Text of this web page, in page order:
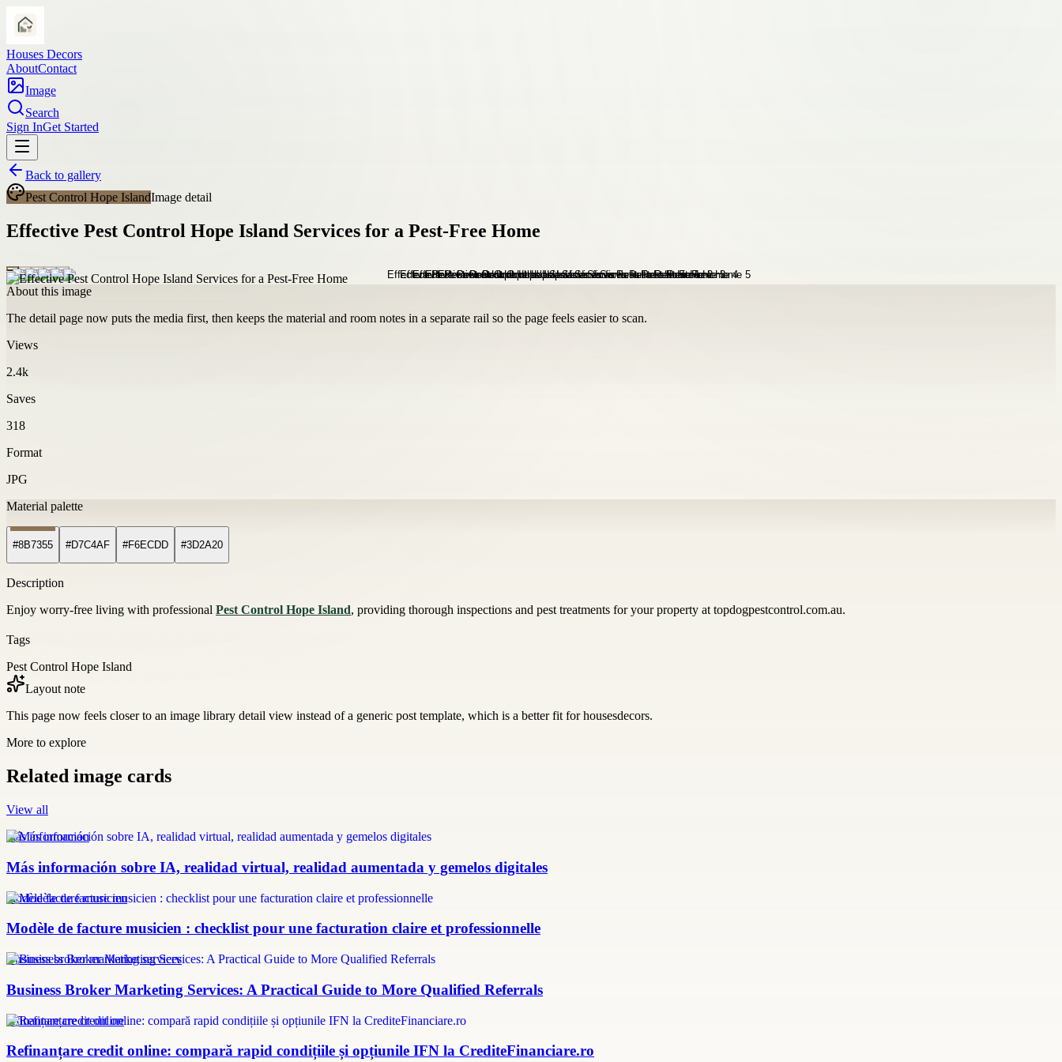
Houses Decors
AboutContact
Image
Search
Sign InGet Started
Back to gallery
Pest Control Hope IslandImage detail
Effective Pest Control Hope Island Services for a Pest-Free Home
About this image
The detail page now puts the media first, then keeps the material and room notes in a separate rail so the page feels easier to scan.
Views
2.4k
Saves
318
Format
JPG
Material palette
#8B7355 #D7C4AF #F6ECDD #3D2A20
Description
Enjoy worry-free living with professional Pest Control Hope Island, providing thorough inspections and pest treatments for your property at topdogpestcontrol.com.au.
Tags
Pest Control Hope Island
Layout note
This page now feels closer to an image library detail view instead of a generic post template, which is a better fit for housesdecors.
More to explore
Related image cards
View all
más información
Más información sobre IA, realidad virtual, realidad aumentada y gemelos digitales
modèle facture musicien
Modèle de facture musicien : checklist pour une facturation claire et professionnelle
Business broker marketing services
Business Broker Marketing Services: A Practical Guide to More Qualified Referrals
refinanțare credit online
Refinanțare credit online: compară rapid condițiile și opțiunile IFN la CrediteFinanciare.ro